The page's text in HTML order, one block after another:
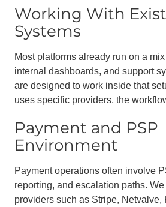
Working With
Systems
Most platforms already run on a
internal dashboards, and support
are designed to work inside that
uses specific providers, the
Payment and PSP
Environment
Payment operations often involve
reporting, and escalation paths.
providers such as Stripe, Netvalve,